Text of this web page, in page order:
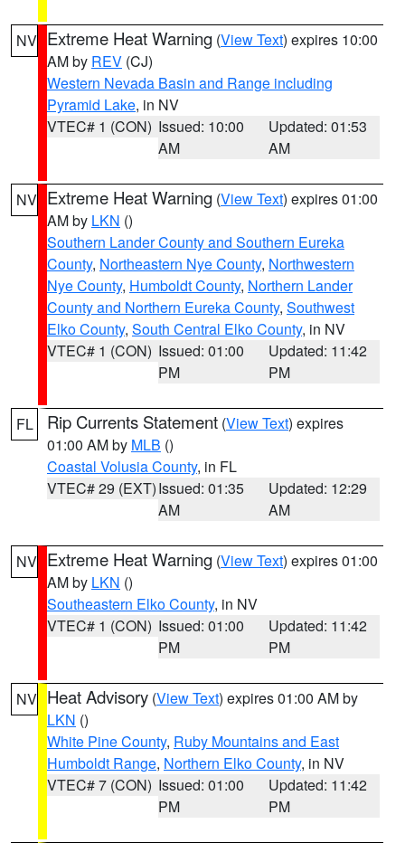
NV Extreme Heat Warning (View Text) expires 10:00
AM by REV (CJ)
Western Nevada Basin and Range including
Pyramid Lake, in NV
VTEC# 1 (CON) Issued: 10:00
AM
Updated: 01:53
AM
NV Extreme Heat Warning (View Text) expires 01:00
AM by LKN ()
Southern Lander County and Southern Eureka
County, Northeastern Nye County, Northwestern
Nye County, Humboldt County, Northern Lander
County and Northern Eureka County, Southwest
Elko County, South Central Elko County, in NV
VTEC# 1 (CON) Issued: 01:00
PM
Updated: 11:42
PM
FL Rip Currents Statement (View Text) expires
01:00 AM by MLB ()
Coastal Volusia County, in FL
VTEC# 29 (EXT)Issued: 01:35
AM
Updated: 12:29
AM
NV Extreme Heat Warning (View Text) expires 01:00
AM by LKN ()
Southeastern Elko County, in NV
VTEC# 1 (CON) Issued: 01:00
PM
Updated: 11:42
PM
NV Heat Advisory (View Text) expires 01:00 AM by
LKN ()
White Pine County, Ruby Mountains and East
Humboldt Range, Northern Elko County, in NV
VTEC# 7 (CON) Issued: 01:00
PM
Updated: 11:42
PM